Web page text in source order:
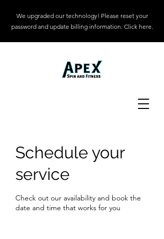
We upgraded our technology! Please reset your
password and update billing information. Click here.
Schedule your
service
Check out our availability and book the
date and time that works for you